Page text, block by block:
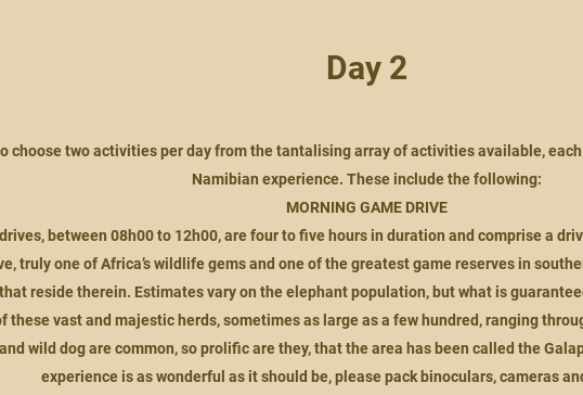
Day 2
choose two activities per day from the tantalising array of activities available,
Namibian experience. These include the following:
MORNING GAME DRIVE
between 08h00 to 12h00, are four to five hours in duration and comprise a
truly one of Africa’s wildlife gems and one of the greatest game reserves in
reside therein. Estimates vary on the elephant population, but what is
these vast and majestic herds, sometimes as large as a few hundred, ranging
wild dog are common, so prolific are they, that the area has been called the
experience is as wonderful as it should be, please pack binoculars, cameras